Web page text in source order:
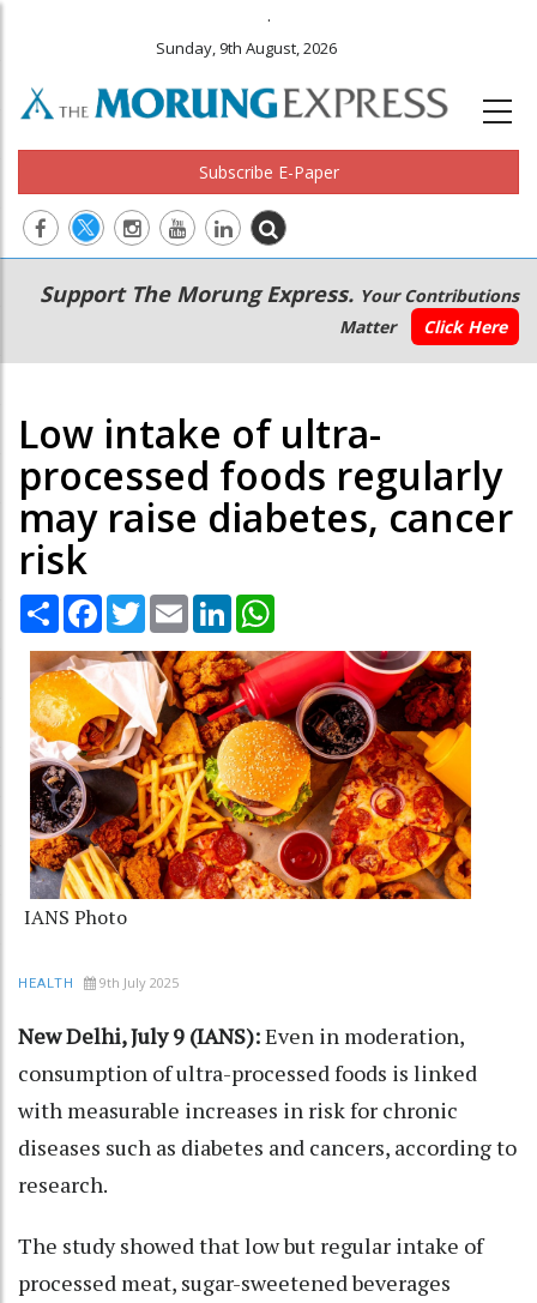
.
Sunday, 9th August, 2026
Subscribe E-Paper
Main
navigation
Secondary
Menu
Support The Morung Express. Your Contributions
Matter
Click Here
Low intake of ultra-
processed foods regularly
may raise diabetes, cancer
risk
Share Facebook
TwitterEmail LinkedIn
IANS Photo
HEALTH 9th July 2025
New Delhi, July 9 (IANS):Even in moderation,
consumption of ultra-processed foods is linked
with measurable increases in risk for chronic
diseases such as diabetes and cancers, according to
research.
The study showed that low but regular intake of
processed meat, sugar-sweetened beverages